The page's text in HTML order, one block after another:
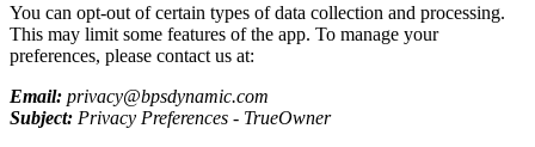
You can opt-out of certain types of data collection and processing.
This may limit some features of the app. To manage your
preferences, please contact us at:
Email: privacy@bpsdynamic.com
Subject: Privacy Preferences - TrueOwner